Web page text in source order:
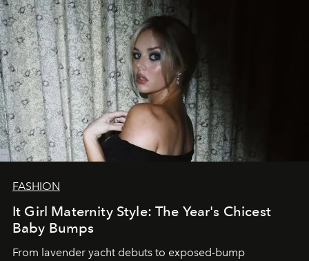
FASHION
It Girl Maternity Style: The Year's Chicest
Baby Bumps
From lavender yacht debuts to exposed-bump